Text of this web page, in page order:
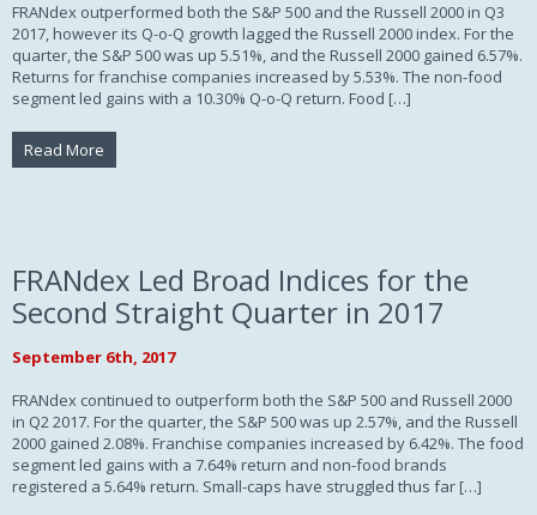
FRANdex outperformed both the S&P 500 and the Russell 2000 in Q3
2017, however its Q-o-Q growth lagged the Russell 2000 index. For the
quarter, the S&P 500 was up 5.51%, and the Russell 2000 gained 6.57%.
Returns for franchise companies increased by 5.53%. The non-food
segment led gains with a 10.30% Q-o-Q return. Food […]
Read More
FRANdex Led Broad Indices for the
Second Straight Quarter in 2017
September 6th, 2017
FRANdex continued to outperform both the S&P 500 and Russell 2000
in Q2 2017. For the quarter, the S&P 500 was up 2.57%, and the Russell
2000 gained 2.08%. Franchise companies increased by 6.42%. The food
segment led gains with a 7.64% return and non-food brands
registered a 5.64% return. Small-caps have struggled thus far […]